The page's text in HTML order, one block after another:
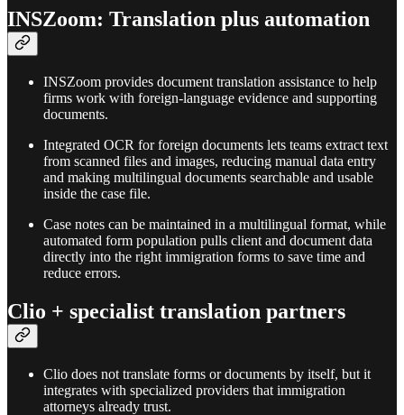
INSZoom: Translation plus automation
INSZoom provides document translation assistance to help
firms work with foreign-language evidence and supporting
documents.​
Integrated OCR for foreign documents lets teams extract text
from scanned files and images, reducing manual data entry
and making multilingual documents searchable and usable
inside the case file.​
Case notes can be maintained in a multilingual format, while
automated form population pulls client and document data
directly into the right immigration forms to save time and
reduce errors.​
Clio + specialist translation partners
Clio does not translate forms or documents by itself, but it
integrates with specialized providers that immigration
attorneys already trust.​